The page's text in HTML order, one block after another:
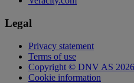
Legal
Privacy statement
Terms of use
Copyright © DNV AS 2026
Cookie information